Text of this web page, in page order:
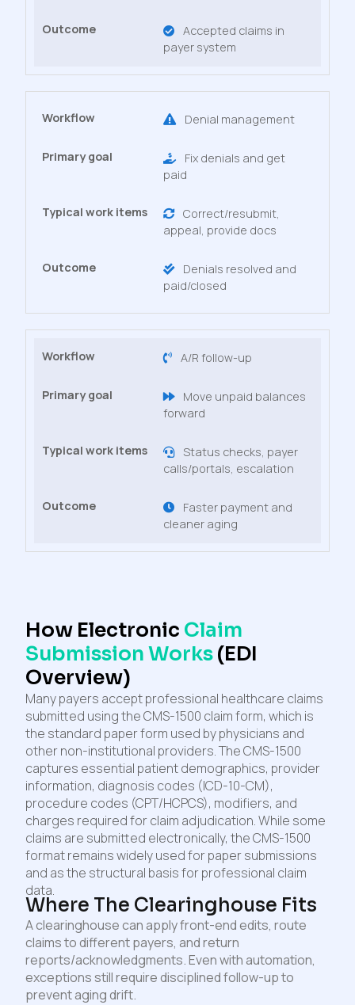
Accepted claims in
payer system
Denial management
Fix denials and get
paid
Correct/resubmit,
appeal, provide docs
Denials resolved and
paid/closed
A/R follow-up
Move unpaid balances
forward
Status checks, payer
calls/portals, escalation
Faster payment and
cleaner aging
How Electronic Claim
Submission Works(EDI
Overview)
Many payers accept professional healthcare claims
submitted using the CMS-1500 claim form, which is
the standard paper form used by physicians and
other non-institutional providers. The CMS-1500
captures essential patient demographics, provider
information, diagnosis codes (ICD-10-CM),
procedure codes (CPT/HCPCS), modifiers, and
charges required for claim adjudication. While some
claims are submitted electronically, the CMS-1500
format remains widely used for paper submissions
and as the structural basis for professional claim
data.
Where The Clearinghouse Fits
A clearinghouse can apply front-end edits, route
claims to different payers, and return
reports/acknowledgments. Even with automation,
exceptions still require disciplined follow-up to
prevent aging drift.